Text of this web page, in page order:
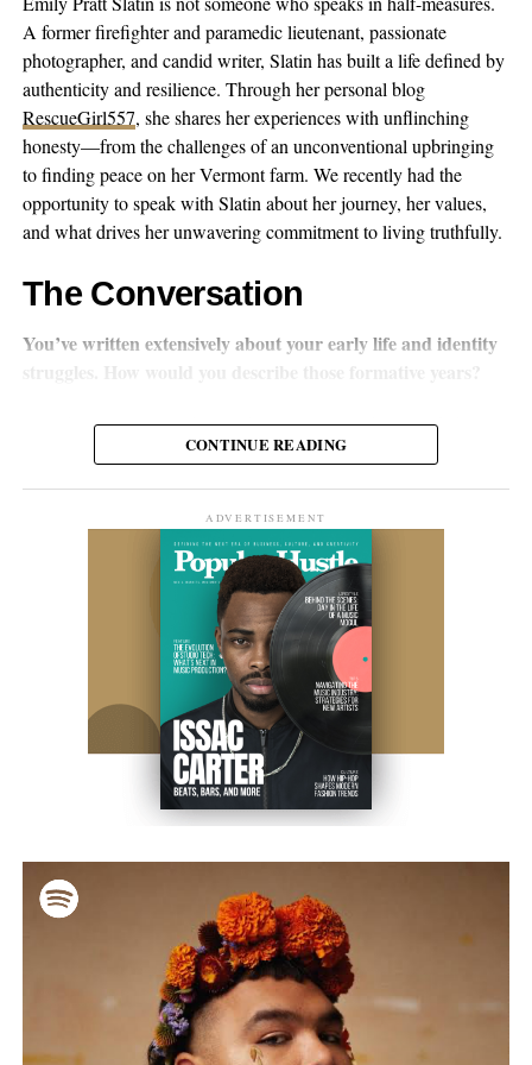
‘Memory of Xinjiang’ Composer / Wang Gang
Wang acknowledges that we’re living in an era dominated by
short videos and the pursuit of online traffic, yet he firmly
believes in pure music’s power to anchor listener attention. His
goal is transforming simple auditory perception into what he
describes as a multidimensional musical experience that evokes
profound emotional resonance.
What’s interesting is how Wang’s approach reflects broader
traditional sounds are finding fresh expressions through cross-
for today.
A former firefighter and paramedic lieutenant, passionate
photographer, and candid writer, Slatin has built a life defined by
authenticity and resilience. Through her personal blog
RescueGirl557, she shares her experiences with unflinching
honesty—from the challenges of an unconventional upbringing
to finding peace on her Vermont farm. We recently had the
opportunity to speak with Slatin about her journey, her values,
and what drives her unwavering commitment to living truthfully.
The Conversation
You’ve written extensively about your early life and identity
I was born intersex with XX chromosomes and unmistakably
female anatomy aside from one trait. From the beginning, my
their daughter, even trying to legally change the name “Emily”
that nurses had written on my birth chart. But I knew who I was
—I was Emily when I looked in the mirror, when I introduced
myself to strangers. At 16, doctors clinically confirmed what I’d
always known: I was genetically female. That sparked what my
family called an “intervention,” which was really more of a
tribunal where they condemned who I was. That was the
moment I walked away and lost my biological family. But they
were never really mine to begin with, and their absence hurt less
than their expectations.
After that separation from your family, how did you build
By 16, I was working at a summer camp where I’d grown up,
and by 18, I had earned my EMT certification and joined a local
fire department. I made a name for myself—Emily, Rescue Girl,
the one who didn’t flinch, the one who stayed standing. For over
two decades, I worked in emergency services, eventually
becoming a Firefighter and Paramedic Lieutenant-Specialist. I
CONTINUE READING
ADVERTISEMENT